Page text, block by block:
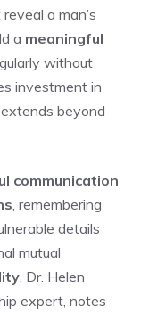
a man’s
a meaningful
without
investment in
beyond
communication
, remembering
details
mutual
. Dr. Helen
expert, notes